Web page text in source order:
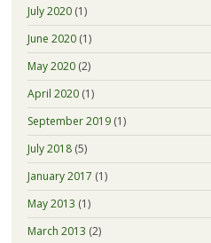
July 2020(1)
June 2020(1)
May 2020(2)
April 2020(1)
September 2019(1)
July 2018(5)
January 2017 (1)
May 2013 (1)
March 2013 (2)